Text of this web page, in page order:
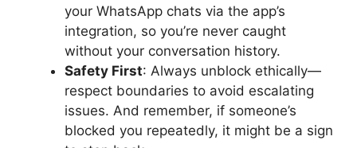
your WhatsApp chats via the app’s
integration, so you’re never caught
without your conversation history.
Safety First: Always unblock ethically—
respect boundaries to avoid escalating
issues. And remember, if someone’s
blocked you repeatedly, it might be a sign